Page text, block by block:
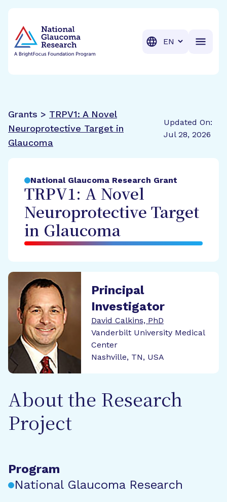
Translation
Grants > TRPV1: A Novel
Neuroprotective Target in
Glaucoma
Updated On:
Jul 28, 2026
National Glaucoma Research Grant
TRPV1: A Novel
Neuroprotective Target
in Glaucoma
Principal
Investigator
David Calkins, PhD
Vanderbilt University Medical
Center
Nashville, TN, USA
About the Research
Project
Program
National Glaucoma Research